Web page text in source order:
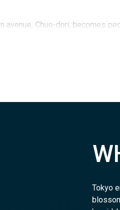
avenue, Chuo-dori, becomes
Tokyo